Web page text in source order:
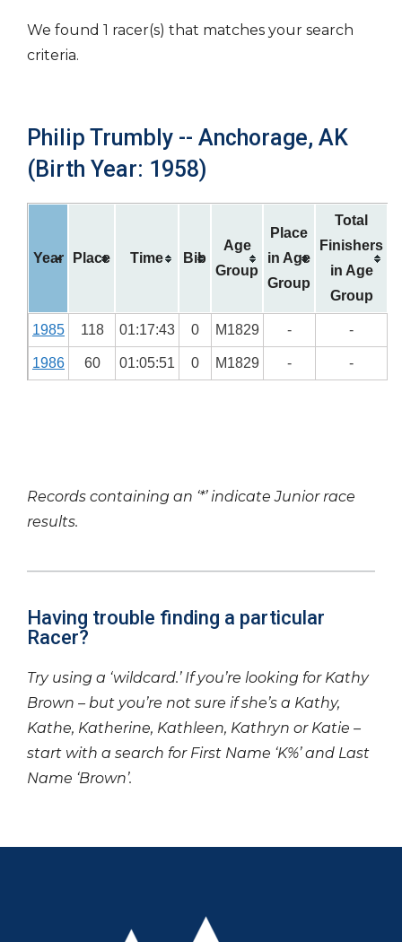
We found 1 racer(s) that matches your search
criteria.
Philip Trumbly -- Anchorage, AK
(Birth Year: 1958)
Year Place Time Bib
Age
Group
Place
in Age
Group
Total
Finishers
in Age
Group
1985 118 01:17:43 0 M1829 - -
1986 60 01:05:51 0 M1829 - -
Records containing an ‘*’ indicate Junior race
results.
Having trouble finding a particular
Racer?
Try using a ‘wildcard.’ If you’re looking for Kathy
Brown – but you’re not sure if she’s a Kathy,
Kathe, Katherine, Kathleen, Kathryn or Katie –
start with a search for First Name ‘K%’ and Last
Name ‘Brown’.